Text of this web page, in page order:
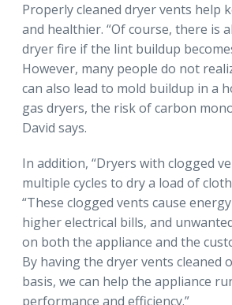
Properly cleaned dryer vents help
and healthier. “Of course, there is
dryer fire if the lint buildup
However, many people do not
can also lead to mold buildup in a
gas dryers, the risk of carbon
David says.
In addition, “Dryers with clogged
multiple cycles to dry a load of
“These clogged vents cause
higher electrical bills, and
on both the appliance and the
By having the dryer vents cleaned
basis, we can help the appliance
performance and efficiency.”